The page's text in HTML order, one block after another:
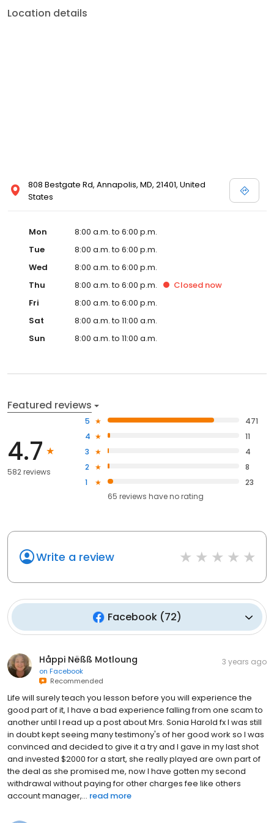
Location details
808 Bestgate Rd, Annapolis, MD, 21401, United
States
Mon
8:00 a.m. to 6:00 p.m.
Tue
8:00 a.m. to 6:00 p.m.
Wed
8:00 a.m. to 6:00 p.m.
Thu
8:00 a.m. to 6:00 p.m. Closed now
Fri
8:00 a.m. to 6:00 p.m.
Sat
8:00 a.m. to 11:00 a.m.
Sun
8:00 a.m. to 11:00 a.m.
Featured reviews
4.7
582 reviews
5
471
4
11
3
4
2
8
1
23
65 reviews haveno rating
Write a review
Facebook(72)
Håppi Nëßß Motloung
on Facebook
Recommended
3 years ago
Life will surely teach you lesson before you will experience the
good part of it, I have a bad experience falling from one scam to
another until I read up a post about Mrs. Sonia Harold fx I was still
in doubt kept seeing many testimony's of her good work so I was
convinced and decided to give it a try and I gave in my last shot
and invested $2000 for a start, she really played are own part of
the deal as she promised me, now I have gotten my second
withdrawal without paying for other charges fee like others
account manager,... read more